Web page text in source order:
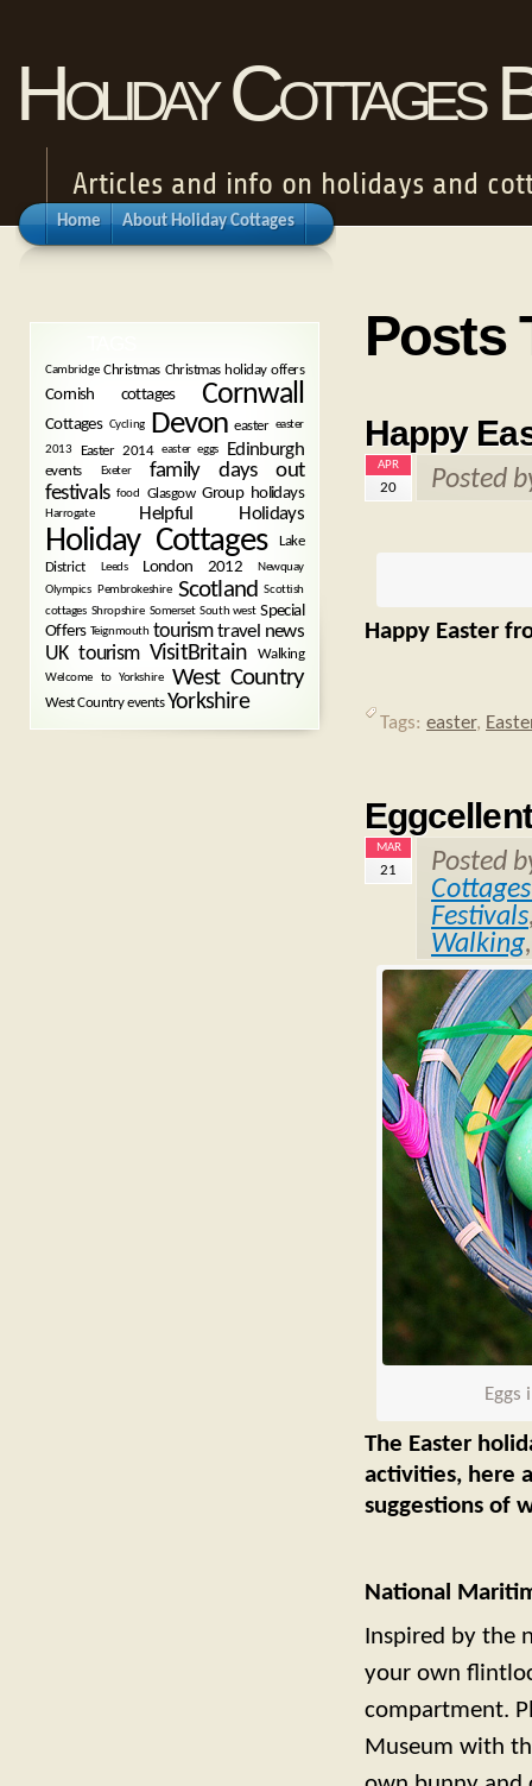
Holiday Cottages
Articles and info on holidays and
Home About Holiday Cottages
Posts
Happy
APR
20 Posted
Happy Easter
Tags: easter,
MAR
21
Posted
Festivals
Walking
Eggs
The Easter
activities, here
suggestions of
National
Inspired by the
your own
compartment.
Museum with
Cambridge Christmas Christmas holiday offers
Cornish cottages Cornwall
Cottages Cycling Devon easter easter
2013
Easter 2014 easter eggs Edinburgh
events Exeter
family days out
festivals food Glasgow Group holidays
Harrogate Helpful Holidays
Holiday Cottages
Lake
District
Leeds London 2012
Newquay
Olympics Pembrokeshire Scotland Scottish
cottages Shropshire Somerset South west Special
Offers Teignmouth tourism travel news
UK tourism VisitBritain Walking
Welcome to Yorkshire West Country
West Country events Yorkshire